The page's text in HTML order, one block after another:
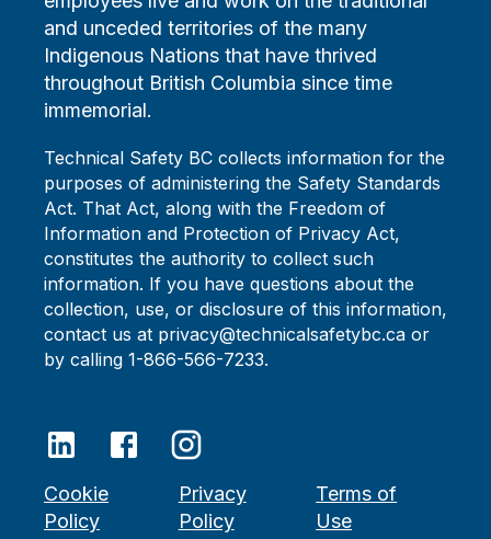
and unceded territories of the many
Indigenous Nations that have thrived
throughout British Columbia since time
immemorial.
Technical Safety BC collects information for the
purposes of administering the Safety Standards
Act. That Act, along with the Freedom of
Information and Protection of Privacy Act,
constitutes the authority to collect such
information. If you have questions about the
collection, use, or disclosure of this information,
contact us at privacy@technicalsafetybc.ca or
by calling 1-866-566-7233.
Cookie
Policy
Privacy
Policy
Terms of
Use